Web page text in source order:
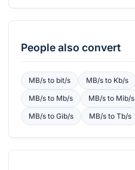
People also convert
MB/sto bit/s MB/sto Kb/s
MB/sto Mb/s MB/sto Mib/s
MB/sto Gib/s MB/sto Tb/s